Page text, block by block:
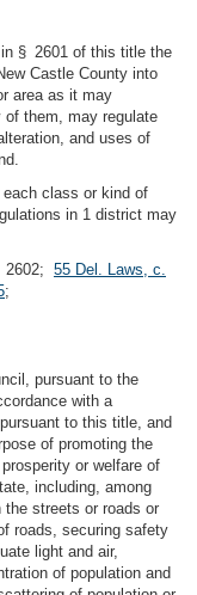
§ 2601 of this title the
Castle County into
area as it may
them, may regulate
and uses of
class or kind of
in 1 district may
55 Del. Laws, c.
;
pursuant to the
with a
to this title, and
of promoting the
or welfare of
including, among
streets or roads or
roads, securing safety
light and air,
of population and